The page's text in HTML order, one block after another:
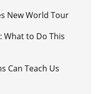
New World Tour
What to Do This
Can Teach Us